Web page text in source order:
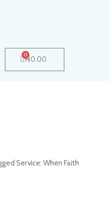
₦0.00
0
Cart
Service: When Faith